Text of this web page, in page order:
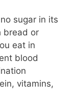
sugar in its
bread or
eat in
blood
vitamins,